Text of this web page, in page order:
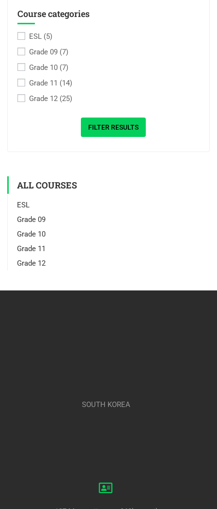
Course categories
ESL (5)
Grade 09 (7)
Grade 10 (7)
Grade 11 (14)
Grade 12 (25)
FILTER RESULTS
ALL COURSES
ESL
Grade 09
Grade 10
Grade 11
Grade 12
SOUTH KOREA